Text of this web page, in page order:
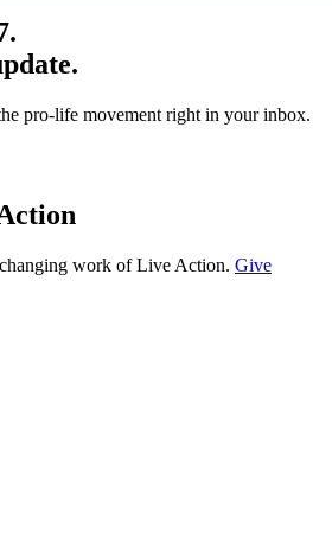
pro-life movement right in your inbox.
work of Live Action. Give